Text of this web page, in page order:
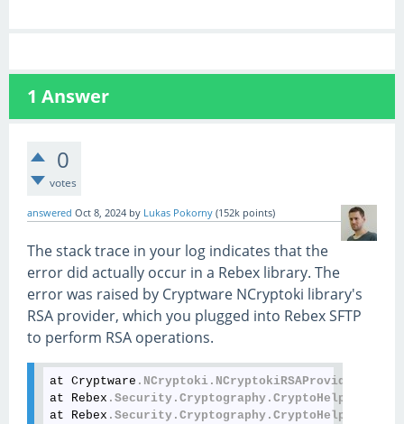
1 Answer
0
votes
answered Oct 8, 2024 by Lukas Pokorny (152k points)
The stack trace in your log indicates that the
error did actually occur in a Rebex library. The
error was raised by Cryptware NCryptoki library's
RSA provider, which you plugged into Rebex SFTP
to perform RSA operations.
at Cryptware .NCryptoki .NCryptokiRSAProvider
at Rebex .Security .Cryptography .CryptoHelper
at Rebex .Security .Cryptography .CryptoHelper